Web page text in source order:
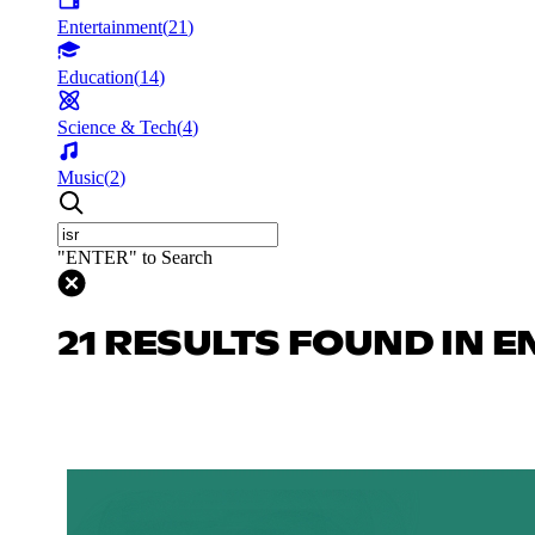
Entertainment(21)
Education(14)
Science & Tech(4)
Music(2)
"ENTER" to Search
21 RESULTS FOUND IN